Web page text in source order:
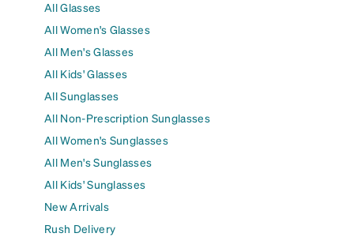
All Glasses
All Women's Glasses
All Men's Glasses
All Kids' Glasses
All Sunglasses
All Non-Prescription Sunglasses
All Women's Sunglasses
All Men's Sunglasses
All Kids' Sunglasses
New Arrivals
Rush Delivery